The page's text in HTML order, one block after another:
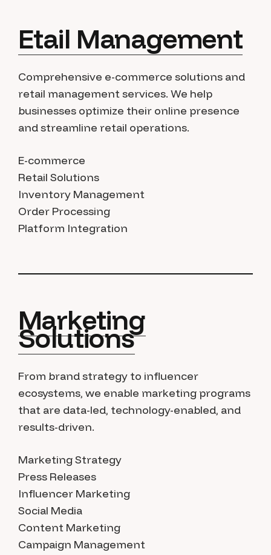
Etail Management
Comprehensive e-commerce solutions and
retail management services. We help
businesses optimize their online presence
and streamline retail operations.
E-commerce
Retail Solutions
Inventory Management
Order Processing
Platform Integration
Marketing
Solutions
From brand strategy to influencer
ecosystems, we enable marketing programs
that are data-led, technology-enabled, and
results-driven.
Marketing Strategy
Press Releases
Influencer Marketing
Social Media
Content Marketing
Campaign Management